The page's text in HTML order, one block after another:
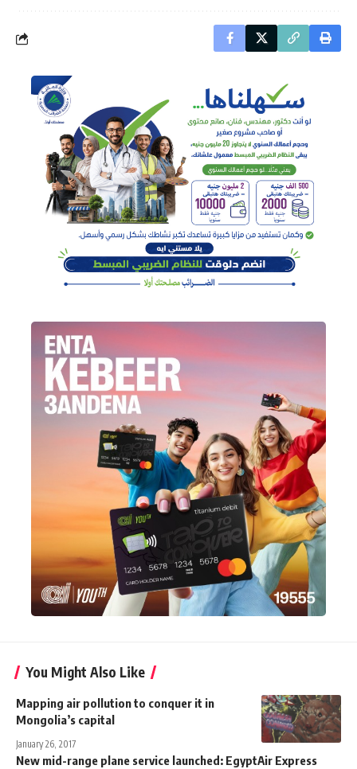
You Might Also Like
Mapping air pollution to conquer it in
Mongolia’s capital
January 26, 2017
New mid-range plane service launched: EgyptAir Express